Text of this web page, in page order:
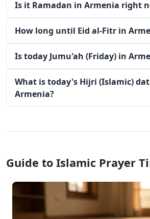
Is it Ramadan in Armenia right
How long until Eid al-Fitr in
Is today Jumu'ah (Friday) in
What is today's Hijri (Islamic)
Armenia?
Guide to Islamic Prayer